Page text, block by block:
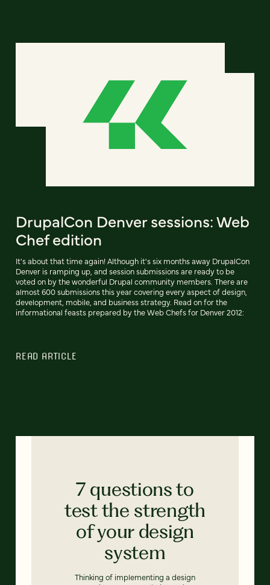
DrupalCon Denver sessions: Web
Chef edition
It's about that time again! Although it's six months away DrupalCon
Denver is ramping up, and session submissions are ready to be
voted on by the wonderful Drupal community members. There are
almost 600 submissions this year covering every aspect of design,
development, mobile, and business strategy. Read on for the
informational feasts prepared by the Web Chefs for Denver 2012:
READ ARTICLE
7 questions to
test the strength
of your design
system
Thinking of implementing a design